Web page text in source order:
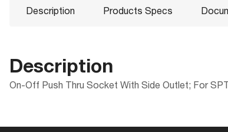
Description Products Specs
Description
On-Off Push Thru Socket With Side Outlet; For